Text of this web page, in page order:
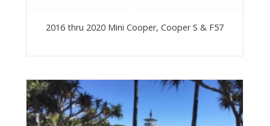
2016 thru 2020 Mini Cooper, Cooper S & F57